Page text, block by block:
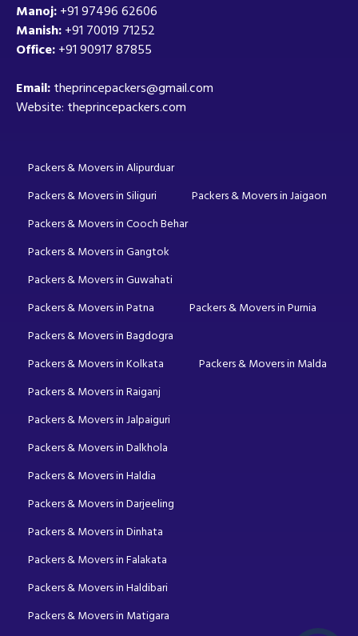
Manoj:+91 97496 62606
Manish:+91 70019 71252
Office:+91 90917 87855
Email:theprincepackers@gmail.com
Website: theprincepackers.com
Packers & Movers in Alipurduar
Packers & Movers in Siliguri
Packers & Movers in Jaigaon
Packers & Movers in Cooch Behar
Packers & Movers in Gangtok
Packers & Movers in Guwahati
Packers & Movers in Patna
Packers & Movers in Purnia
Packers & Movers in Bagdogra
Packers & Movers in Kolkata
Packers & Movers in Malda
Packers & Movers in Raiganj
Packers & Movers in Jalpaiguri
Packers & Movers in Dalkhola
Packers & Movers in Haldia
Packers & Movers in Darjeeling
Packers & Movers in Dinhata
Packers & Movers in Falakata
Packers & Movers in Haldibari
Packers & Movers in Matigara